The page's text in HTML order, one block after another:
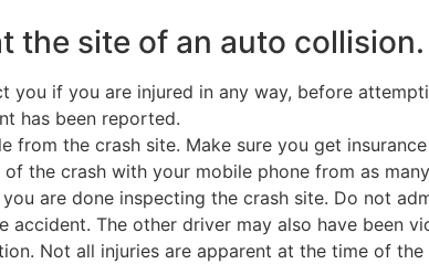
the site of an auto collision.
you if you are injured in any way, before
has been reported.
from the crash site. Make sure you get
the crash with your mobile phone from as
are done inspecting the crash site. Do not
accident. The other driver may also have been
Not all injuries are apparent at the time of